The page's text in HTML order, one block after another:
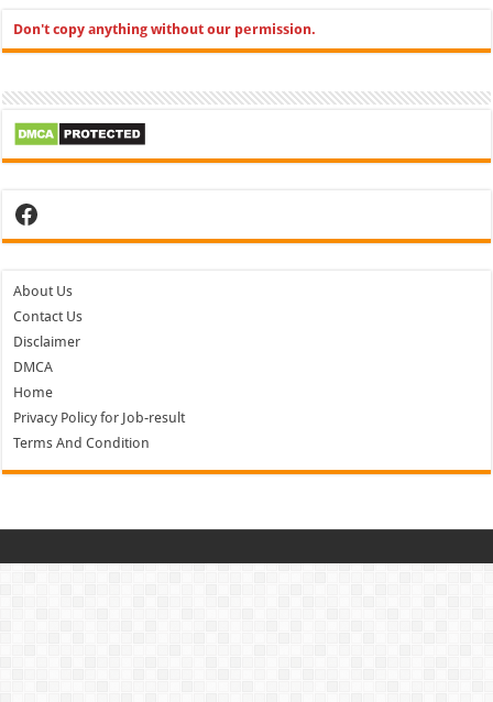
Don't copy anything without our permission.
Facebook
About Us
Contact Us
Disclaimer
DMCA
Home
Privacy Policy for Job-result
Terms And Condition